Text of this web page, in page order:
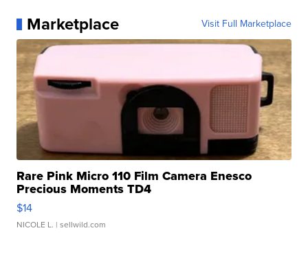
Marketplace Visit Full Marketplace
Rare Pink Micro 110 Film Camera Enesco
Precious Moments TD4
$14
NICOLE L. | sellwild.com